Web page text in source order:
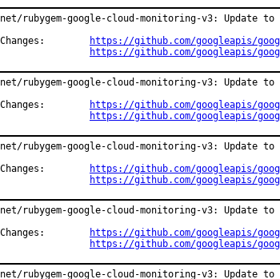
net/rubygem-google-cloud-monitoring-v3: Update to
https://github.com/googleapis/
https://github.com/googleapis/
net/rubygem-google-cloud-monitoring-v3: Update to
https://github.com/googleapis/
https://github.com/googleapis/
net/rubygem-google-cloud-monitoring-v3: Update to
https://github.com/googleapis/
https://github.com/googleapis/
net/rubygem-google-cloud-monitoring-v3: Update to
https://github.com/googleapis/
https://github.com/googleapis/
net/rubygem-google-cloud-monitoring-v3: Update to